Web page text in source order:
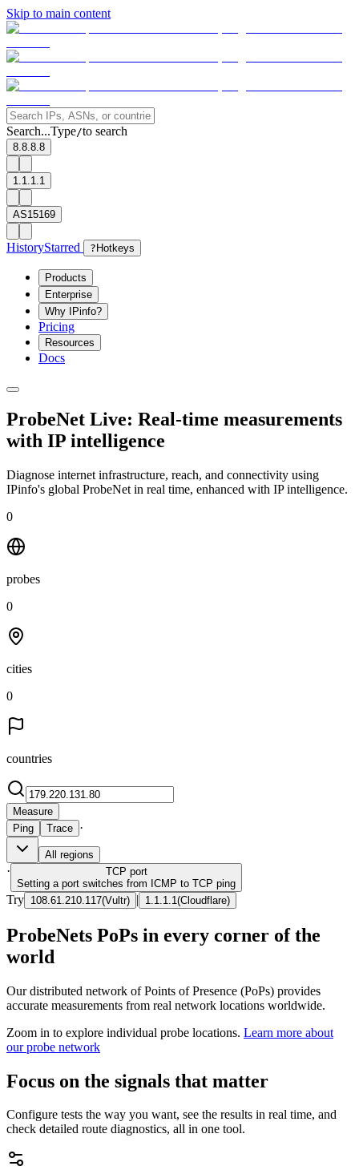
Skip to main content
Search...Type/to search
8.8.8.8
1.1.1.1
AS15169
HistoryStarred ? Hotkeys
Products
Enterprise
Why IPinfo?
Pricing
Resources
Docs
ProbeNet Live: Real-time measurements
with IP intelligence
Diagnose internet infrastructure, reach, and connectivity using
IPinfo's global ProbeNet in real time, enhanced with IP intelligence.
0
probes
0
cities
0
countries
Measure
Ping
Trace ·
All regions
· TCP port
Setting a port switches from ICMP to TCP ping
Try 108.61.210.117(Vultr) | 1.1.1.1 (Cloudflare)
ProbeNets PoPs in every corner of the
world
Our distributed network of Points of Presence (PoPs) provides
accurate measurements from real network locations worldwide.
Zoom in to explore individual probe locations. Learn more about
our probe network
Focus on the signals that matter
Configure tests the way you want, see the results in real time, and
check detailed route diagnostics, all in one tool.